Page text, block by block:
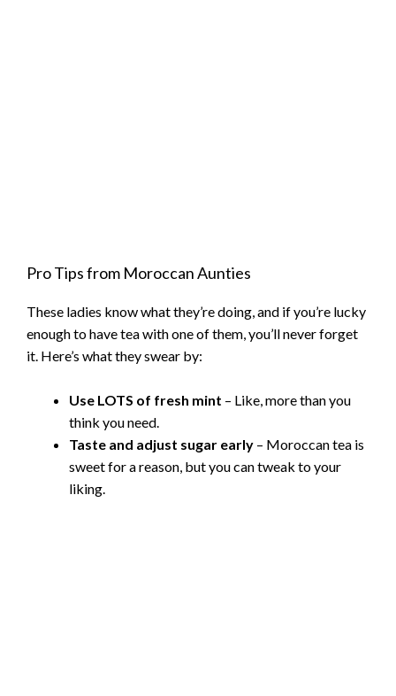
Pro Tips from Moroccan Aunties
These ladies know what they’re doing, and if you’re lucky
enough to have tea with one of them, you’ll never forget
it. Here’s what they swear by:
Use LOTS of fresh mint – Like, more than you
think you need.
Taste and adjust sugar early – Moroccan tea is
sweet for a reason, but you can tweak to your
liking.